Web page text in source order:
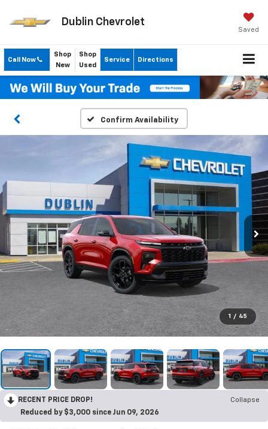
Dublin Chevrolet
Saved
Call Now
Shop
New
Shop
Used
Service Directions
Confirm Availability
1 / 45
RECENT PRICE DROP!
Collapse
Reduced by $3,000 since Jun 09, 2026